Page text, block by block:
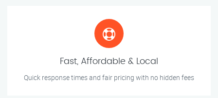
Fast, Affordable & Local
Quick response times and fair pricing with no hidden fees